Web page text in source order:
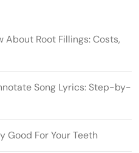
About Root Fillings: Costs,
Song Lyrics: Step-by-
Good For Your Teeth